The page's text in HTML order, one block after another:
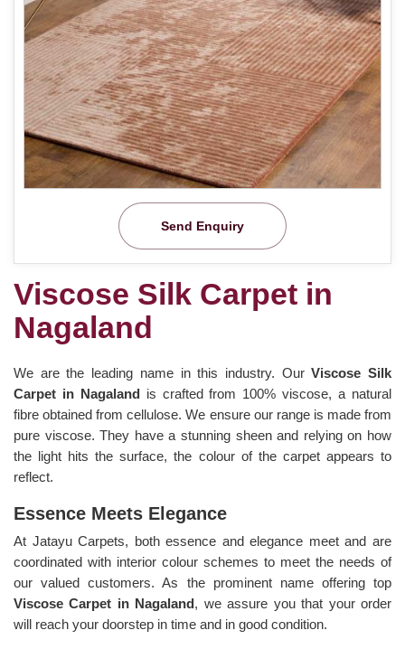
Send Enquiry
Viscose Silk Carpet in
Nagaland
We are the leading name in this industry. OurViscose Silk
Carpet in Nagaland is crafted from 100% viscose, a natural
fibre obtained from cellulose. We ensure our range is made from
pure viscose. They have a stunning sheen and relying on how
the light hits the surface, the colour of the carpet appears to
reflect.
Essence Meets Elegance
At Jatayu Carpets, both essence and elegance meet and are
coordinated with interior colour schemes to meet the needs of
our valued customers. As the prominent name offering top
Viscose Carpet in Nagaland, we assure you that your order
will reach your doorstep in time and in good condition.